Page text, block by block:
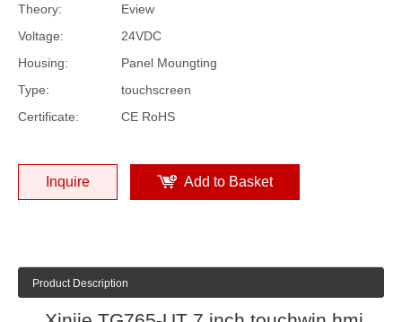
Theory:
Eview
Voltage:
24VDC
Housing:
Panel Moungting
Type:
touchscreen
Certificate:
CE RoHS
Inquire Add to Basket
Product Description